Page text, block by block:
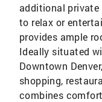
additional private
to relax or
provides ample
Ideally situated
Downtown
shopping,
combines